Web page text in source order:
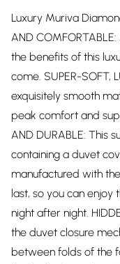
Luxury Muriva
AND
the benefits of this
come. SUPER-SOFT,
exquisitely smooth
peak comfort and
AND DURABLE: This
containing a duvet
manufactured with
last, so you can
night after night.
the duvet closure
between folds of the